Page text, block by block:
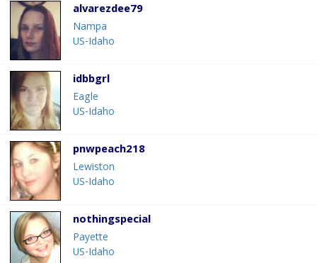
alvarezdee79
Nampa
US-Idaho
idbbgrl
Eagle
US-Idaho
pnwpeach218
Lewiston
US-Idaho
nothingspecial
Payette
US-Idaho